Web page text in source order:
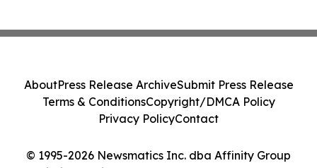
© 1995-2026 Newsmatics Inc. dba Affinity Group
AboutPress Release ArchiveSubmit Press Release
Terms & ConditionsCopyright/DMCA Policy
Privacy PolicyContact